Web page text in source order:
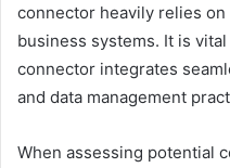
connector heavily relies
business systems. It is
connector integrates
and data management
When assessing potential